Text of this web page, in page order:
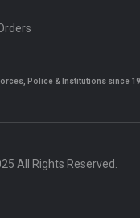
Police & Institutions since
All Rights Reserved.